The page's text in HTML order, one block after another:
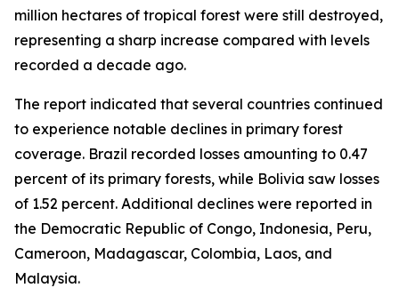
million hectares of tropical forest were still destroyed,
representing a sharp increase compared with levels
recorded a decade ago.
The report indicated that several countries continued
to experience notable declines in primary forest
coverage. Brazil recorded losses amounting to 0.47
percent of its primary forests, while Bolivia saw losses
of 1.52 percent. Additional declines were reported in
the Democratic Republic of Congo, Indonesia, Peru,
Cameroon, Madagascar, Colombia, Laos, and
Malaysia.